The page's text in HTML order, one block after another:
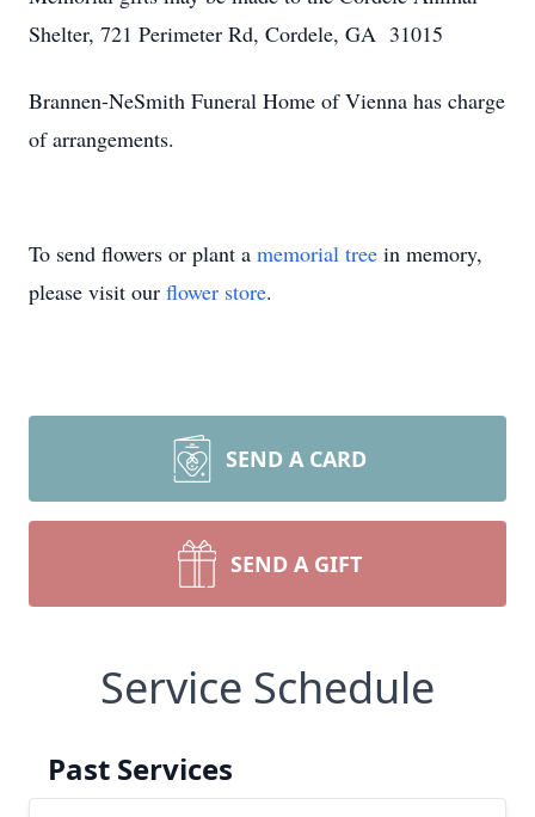
Shelter, 721 Perimeter Rd, Cordele, GA 31015
Brannen-NeSmith Funeral Home of Vienna has charge
of arrangements.
To send flowers or plant a memorial tree in memory,
please visit our flower store.
SEND A CARD
SEND A GIFT
Service Schedule
Past Services